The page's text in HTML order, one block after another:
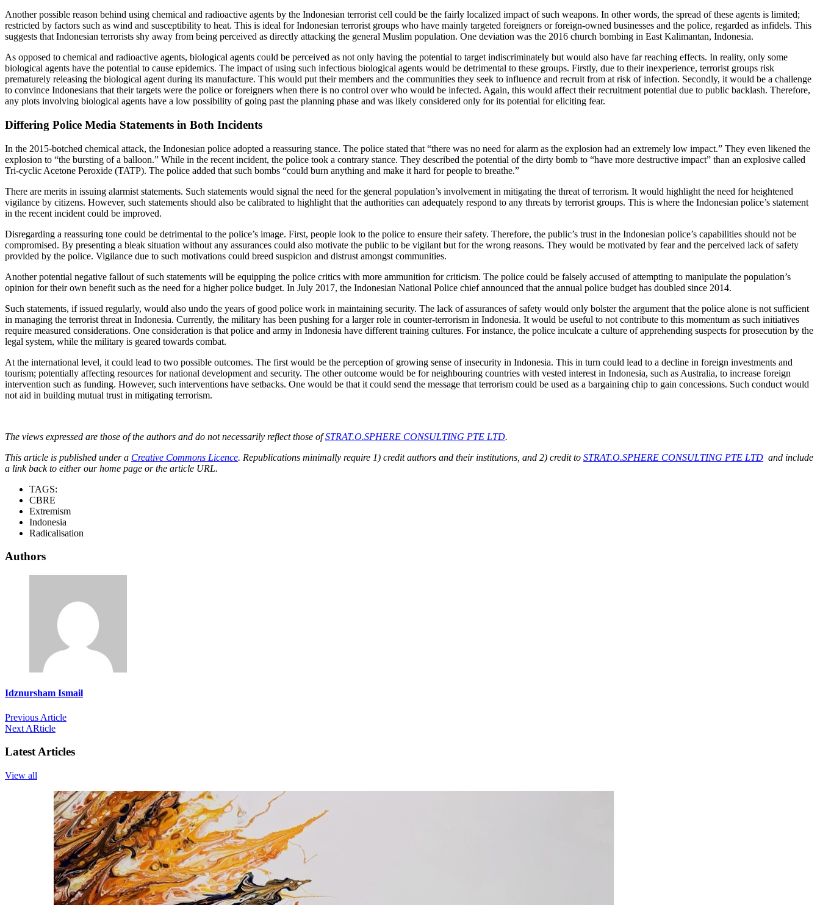
Another possible reason behind using chemical and radioactive agents by the Indonesian terrorist cell could be the fairly localized impact of such weapons. In other words, the spread of these agents is limited;
restricted by factors such as wind and susceptibility to heat. This is ideal for Indonesian terrorist groups who have mainly targeted foreigners or foreign-owned businesses and the police, regarded as infidels. This
suggests that Indonesian terrorists shy away from being perceived as directly attacking the general Muslim population. One deviation was the 2016 church bombing in East Kalimantan, Indonesia.
As opposed to chemical and radioactive agents, biological agents could be perceived as not only having the potential to target indiscriminately but would also have far reaching effects. In reality, only some
biological agents have the potential to cause epidemics. The impact of using such infectious biological agents would be detrimental to these groups. Firstly, due to their inexperience, terrorist groups risk
prematurely releasing the biological agent during its manufacture. This would put their members and the communities they seek to influence and recruit from at risk of infection. Secondly, it would be a challenge
to convince Indonesians that their targets were the police or foreigners when there is no control over who would be infected. Again, this would affect their recruitment potential due to public backlash. Therefore,
any plots involving biological agents have a low possibility of going past the planning phase and was likely considered only for its potential for eliciting fear.
Differing Police Media Statements in Both Incidents
In the 2015-botched chemical attack, the Indonesian police adopted a reassuring stance. The police stated that “there was no need for alarm as the explosion had an extremely low impact.” They even likened the
explosion to “the bursting of a balloon.” While in the recent incident, the police took a contrary stance. They described the potential of the dirty bomb to “have more destructive impact” than an explosive called
Tri-cyclic Acetone Peroxide (TATP). The police added that such bombs “could burn anything and make it hard for people to breathe.”
There are merits in issuing alarmist statements. Such statements would signal the need for the general population’s involvement in mitigating the threat of terrorism. It would highlight the need for heightened
vigilance by citizens. However, such statements should also be calibrated to highlight that the authorities can adequately respond to any threats by terrorist groups. This is where the Indonesian police’s statement
in the recent incident could be improved.
Disregarding a reassuring tone could be detrimental to the police’s image. First, people look to the police to ensure their safety. Therefore, the public’s trust in the Indonesian police’s capabilities should not be
compromised. By presenting a bleak situation without any assurances could also motivate the public to be vigilant but for the wrong reasons. They would be motivated by fear and the perceived lack of safety
provided by the police. Vigilance due to such motivations could breed suspicion and distrust amongst communities.
Another potential negative fallout of such statements will be equipping the police critics with more ammunition for criticism. The police could be falsely accused of attempting to manipulate the population’s
opinion for their own benefit such as the need for a higher police budget. In July 2017, the Indonesian National Police chief announced that the annual police budget has doubled since 2014.
Such statements, if issued regularly, would also undo the years of good police work in maintaining security. The lack of assurances of safety would only bolster the argument that the police alone is not sufficient
in managing the terrorist threat in Indonesia. Currently, the military has been pushing for a larger role in counter-terrorism in Indonesia. It would be useful to not contribute to this momentum as such initiatives
require measured considerations. One consideration is that police and army in Indonesia have different training cultures. For instance, the police inculcate a culture of apprehending suspects for prosecution by the
legal system, while the military is geared towards combat.
At the international level, it could lead to two possible outcomes. The first would be the perception of growing sense of insecurity in Indonesia. This in turn could lead to a decline in foreign investments and
tourism; potentially affecting resources for national development and security. The other outcome would be for neighbouring countries with vested interest in Indonesia, such as Australia, to increase foreign
intervention such as funding. However, such interventions have setbacks. One would be that it could send the message that terrorism could be used as a bargaining chip to gain concessions. Such conduct would
not aid in building mutual trust in mitigating terrorism.
The views expressed are those of the authors and do not necessarily reflect those ofSTRAT.O.SPHERE CONSULTING PTE LTD.
This article is published under a Creative Commons Licence. Republications minimally require 1) credit authors and their institutions, and 2) credit to STRAT.O.SPHERE CONSULTING PTE LTD and include
a link back to either our home page or the article URL.
TAGS:
CBRE
Extremism
Indonesia
Radicalisation
Authors
Idznursham Ismail
Previous Article
Next ARticle
Latest Articles
View all